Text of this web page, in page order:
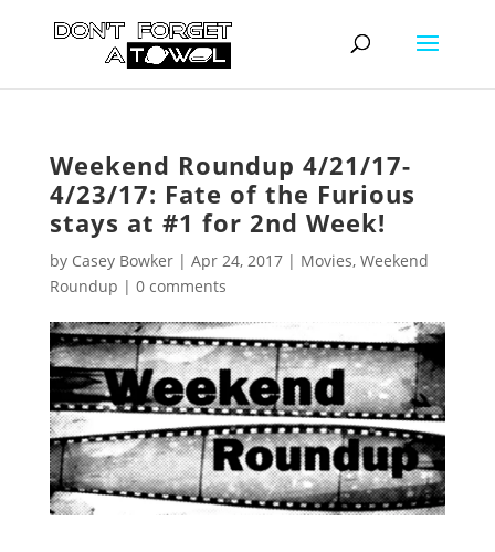
Weekend Roundup 4/21/17-
4/23/17: Fate of the Furious
stays at #1 for 2nd Week!
by Casey Bowker| Apr 24, 2017| Movies, Weekend
Roundup | 0 comments